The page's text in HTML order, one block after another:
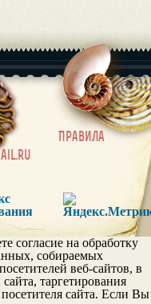
Правила
согласие на обработку
собираемых
веб-сайтов, в
таргетирования
сайта. Если Вы